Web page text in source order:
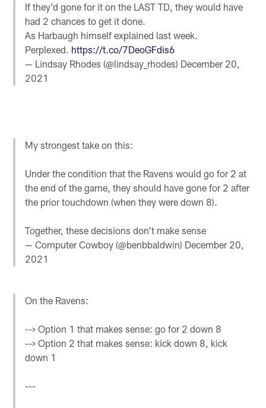
If they'd gone for it on the LAST TD, they would have
had 2 chances to get it done.
As Harbaugh himself explained last week.
Perplexed. https://t.co/7DeoGFdis6
— Lindsay Rhodes (@lindsay_rhodes) December 20,
2021
My strongest take on this:
Under the condition that the Ravens would go for 2 at
the end of the game, they should have gone for 2 after
the prior touchdown (when they were down 8).
Together, these decisions don't make sense
— Computer Cowboy (@benbbaldwin) December 20,
2021
On the Ravens:
--> Option 1 that makes sense: go for 2 down 8
--> Option 2 that makes sense: kick down 8, kick
down 1
---